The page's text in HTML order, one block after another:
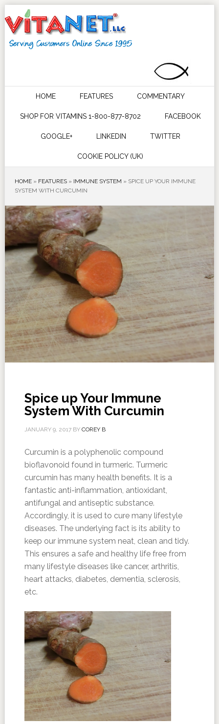
HOME FEATURES COMMENTARY
SHOP FOR VITAMINS 1-800-877-8702 FACEBOOK
GOOGLE+ LINKEDIN TWITTER
COOKIE POLICY (UK)
HOME» FEATURES» IMMUNE SYSTEM » SPICE UP YOUR IMMUNE
SYSTEM WITH CURCUMIN
Spice up Your Immune
System With Curcumin
JANUARY 9, 2017BY COREY B
Curcumin is a polyphenolic compound
bioflavonoid found in turmeric. Turmeric
curcumin has many health benefits. It is a
fantastic anti-inflammation, antioxidant,
antifungal and antiseptic substance.
Accordingly, it is used to cure many lifestyle
diseases. The underlying fact is its ability to
keep our immune system neat, clean and tidy.
This ensures a safe and healthy life free from
many lifestyle diseases like cancer, arthritis,
heart attacks, diabetes, dementia, sclerosis,
etc.